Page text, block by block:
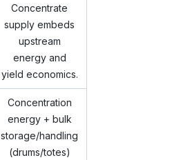
Concentrate
supply embeds
upstream
energy and
yield economics.
Concentration
energy + bulk
storage/handling
(drums/totes)